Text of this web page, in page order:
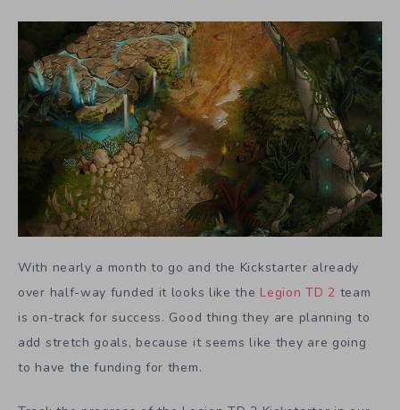
With nearly a month to go and the Kickstarter already
over half-way funded it looks like the Legion TD 2 team
is on-track for success. Good thing they are planning to
add stretch goals, because it seems like they are going
to have the funding for them.